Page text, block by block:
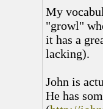
My
"growl"
it has a
lacking).
John is
He has